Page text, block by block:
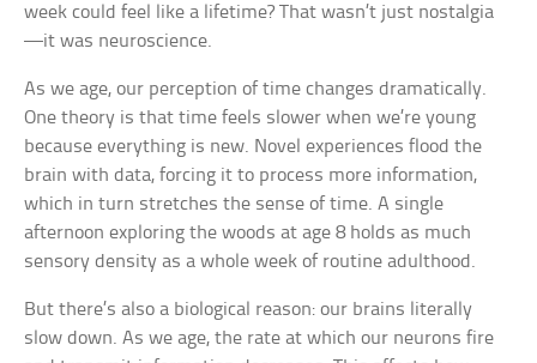
week could feel like a lifetime? That wasn’t just nostalgia
—it was neuroscience.
As we age, our perception of time changes dramatically.
One theory is that time feels slower when we’re young
because everything is new. Novel experiences flood the
brain with data, forcing it to process more information,
which in turn stretches the sense of time. A single
afternoon exploring the woods at age 8 holds as much
sensory density as a whole week of routine adulthood.
But there’s also a biological reason: our brains literally
slow down. As we age, the rate at which our neurons fire